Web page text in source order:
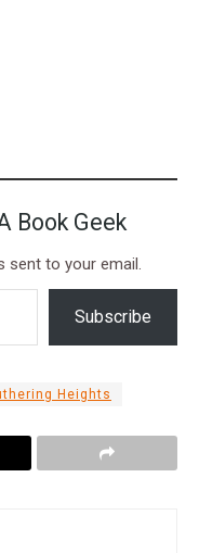
Book Geek
sent to your email.
Subscribe
Heights